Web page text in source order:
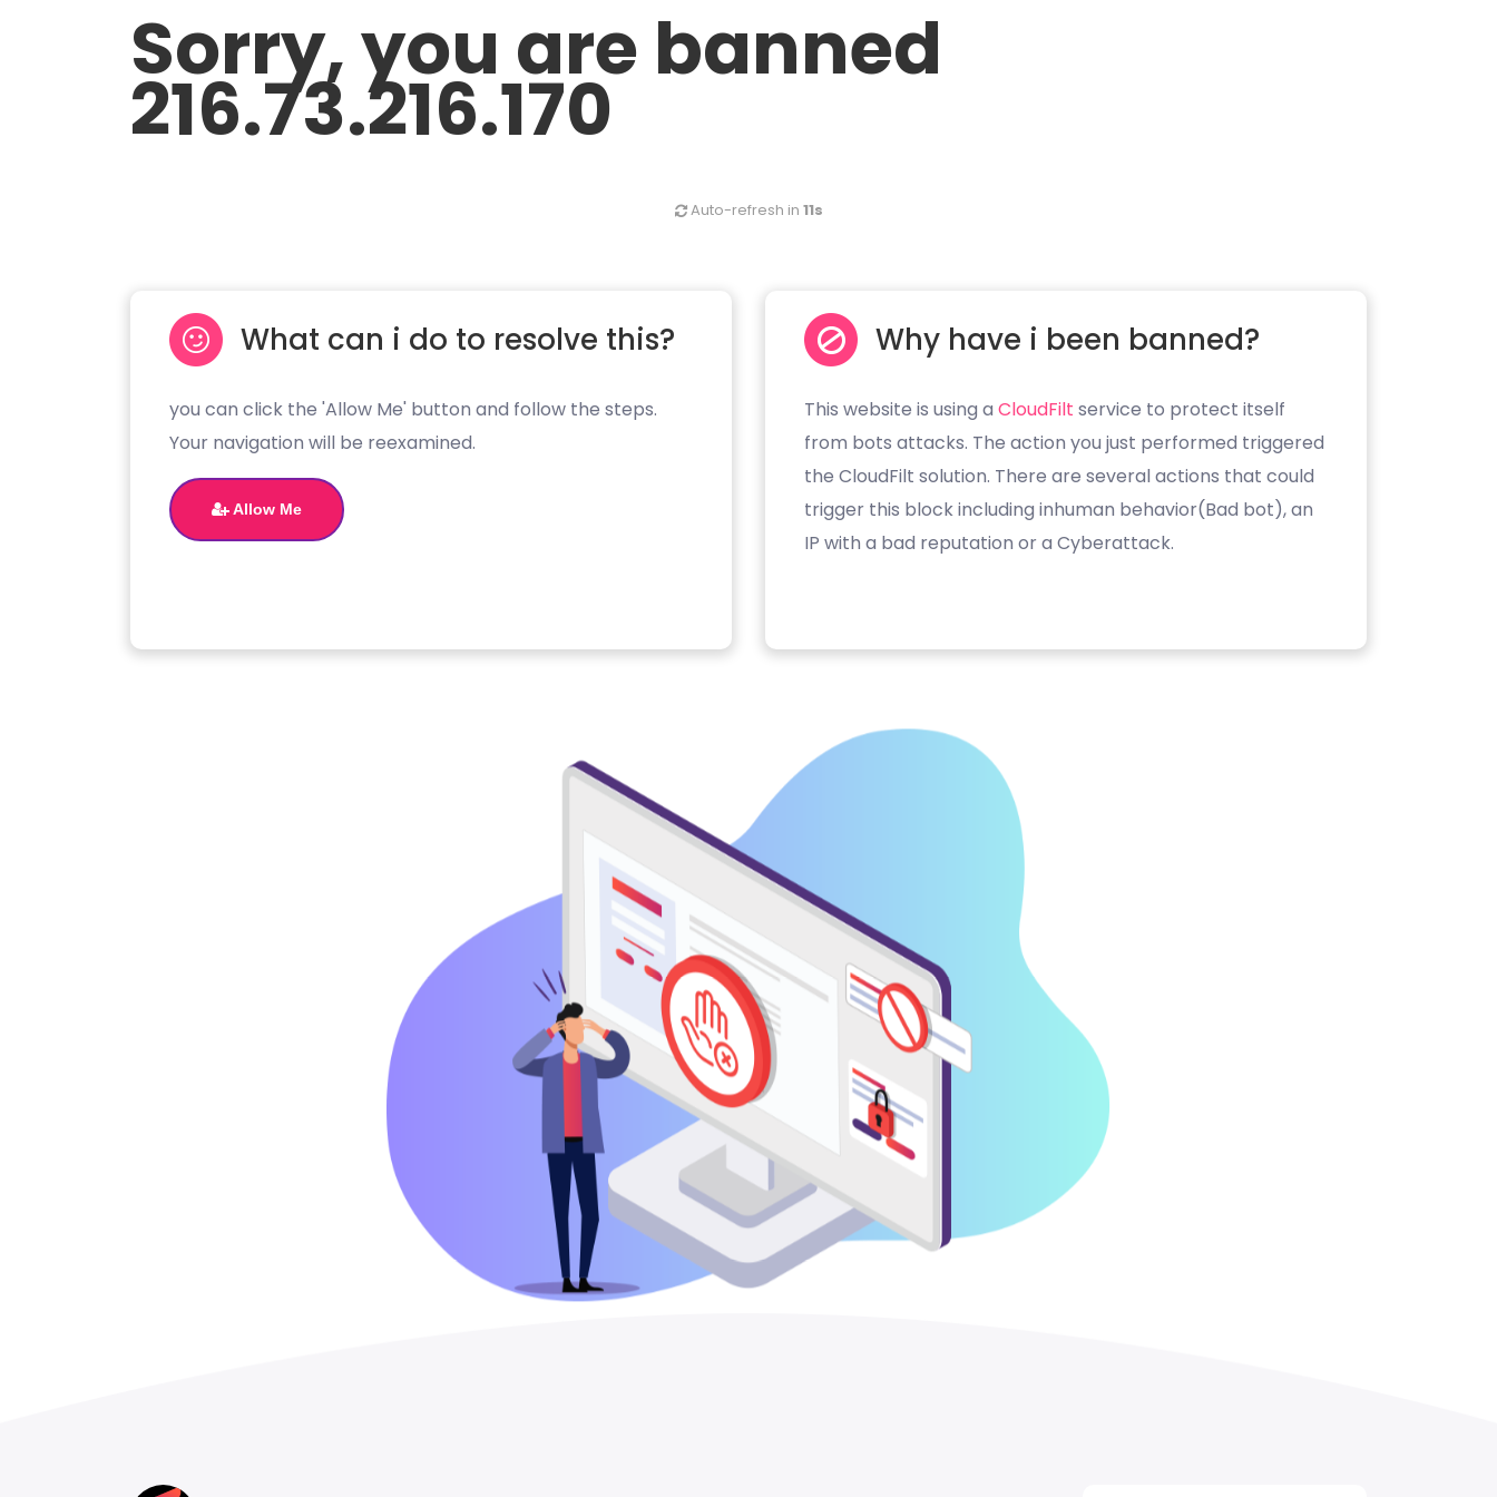
Sorry, you are banned
216.73.216.170
Auto-refresh in 10s
What can i do to resolve this?
you can click the 'Allow Me' button and follow the steps.
Your navigation will be reexamined.
Allow Me
Why have i been banned?
This website is using a CloudFilt service to protect itself
from bots attacks. The action you just performed triggered
the CloudFilt solution. There are several actions that could
trigger this block including inhuman behavior(Bad bot), an
IP with a bad reputation or a Cyberattack.